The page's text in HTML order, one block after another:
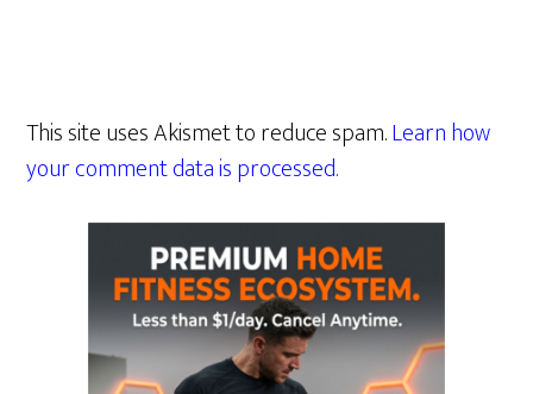
This site uses Akismet to reduce spam.Learn how
your comment data is processed.